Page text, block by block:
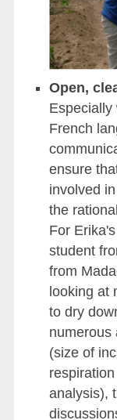
Open,
Especially
French
ensure
involved
the
For
student
from
looking at
to dry
numerous
(size of
analysis),